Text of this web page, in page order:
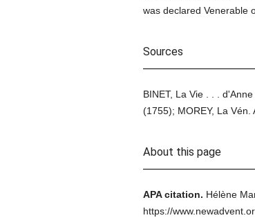
was declared Venerable
Sources
BINET, La Vie . . .
(1755); MOREY, La Vén.
About this page
APA citation. Hélène
https://